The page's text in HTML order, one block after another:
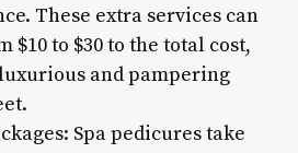
These extra services can
$10 to $30 to the total cost,
and pampering
Spa pedicures take